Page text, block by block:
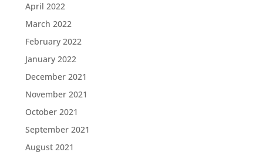
April 2022
March 2022
February 2022
January 2022
December 2021
November 2021
October 2021
September 2021
August 2021